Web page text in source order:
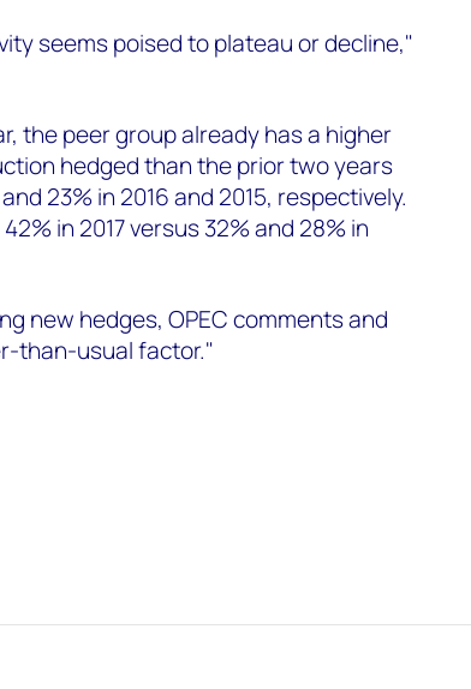
seems poised to plateau or decline,"
the peer group already has a higher
hedged than the prior two years
23% in 2016 and 2015, respectively.
in 2017 versus 32% and 28% in
new hedges, OPEC comments and
than-usual factor."